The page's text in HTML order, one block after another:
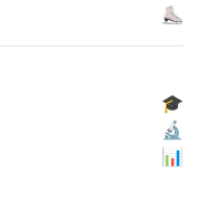
⛸
🎓
🔬
📊